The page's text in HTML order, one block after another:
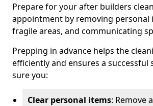
Prepare for your after builders
appointment by removing personal
fragile areas, and communicating
Prepping in advance helps the
efficiently and ensures a successful
sure you:
Clear personal items: Remove